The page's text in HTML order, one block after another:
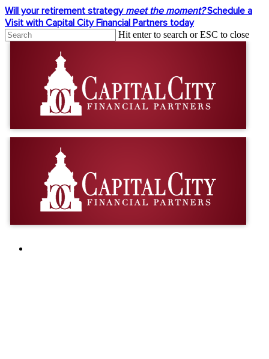
Skip
to
main
Will your retirement strategy meet the moment?Schedule a
Visit with Capital City Financial Partners today
Hit enter to search or ESC to close